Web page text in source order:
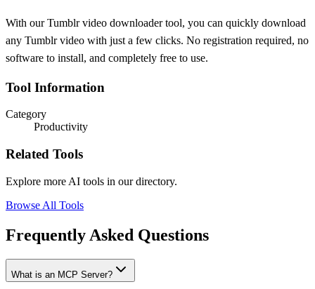
With our Tumblr video downloader tool, you can quickly download
any Tumblr video with just a few clicks. No registration required, no
software to install, and completely free to use.
Tool Information
Category
Productivity
Related Tools
Explore more AI tools in our directory.
Browse All Tools
Frequently Asked Questions
What is an MCP Server?